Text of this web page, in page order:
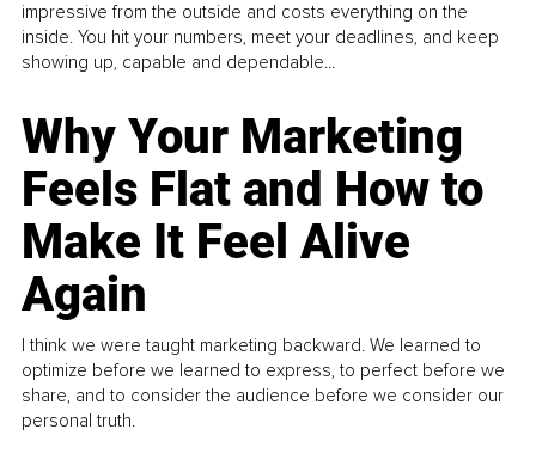
impressive from the outside and costs everything on the
inside. You hit your numbers, meet your deadlines, and keep
showing up, capable and dependable...
Why Your Marketing
Feels Flat and How to
Make It Feel Alive
Again
I think we were taught marketing backward. We learned to
optimize before we learned to express, to perfect before we
share, and to consider the audience before we consider our
personal truth.